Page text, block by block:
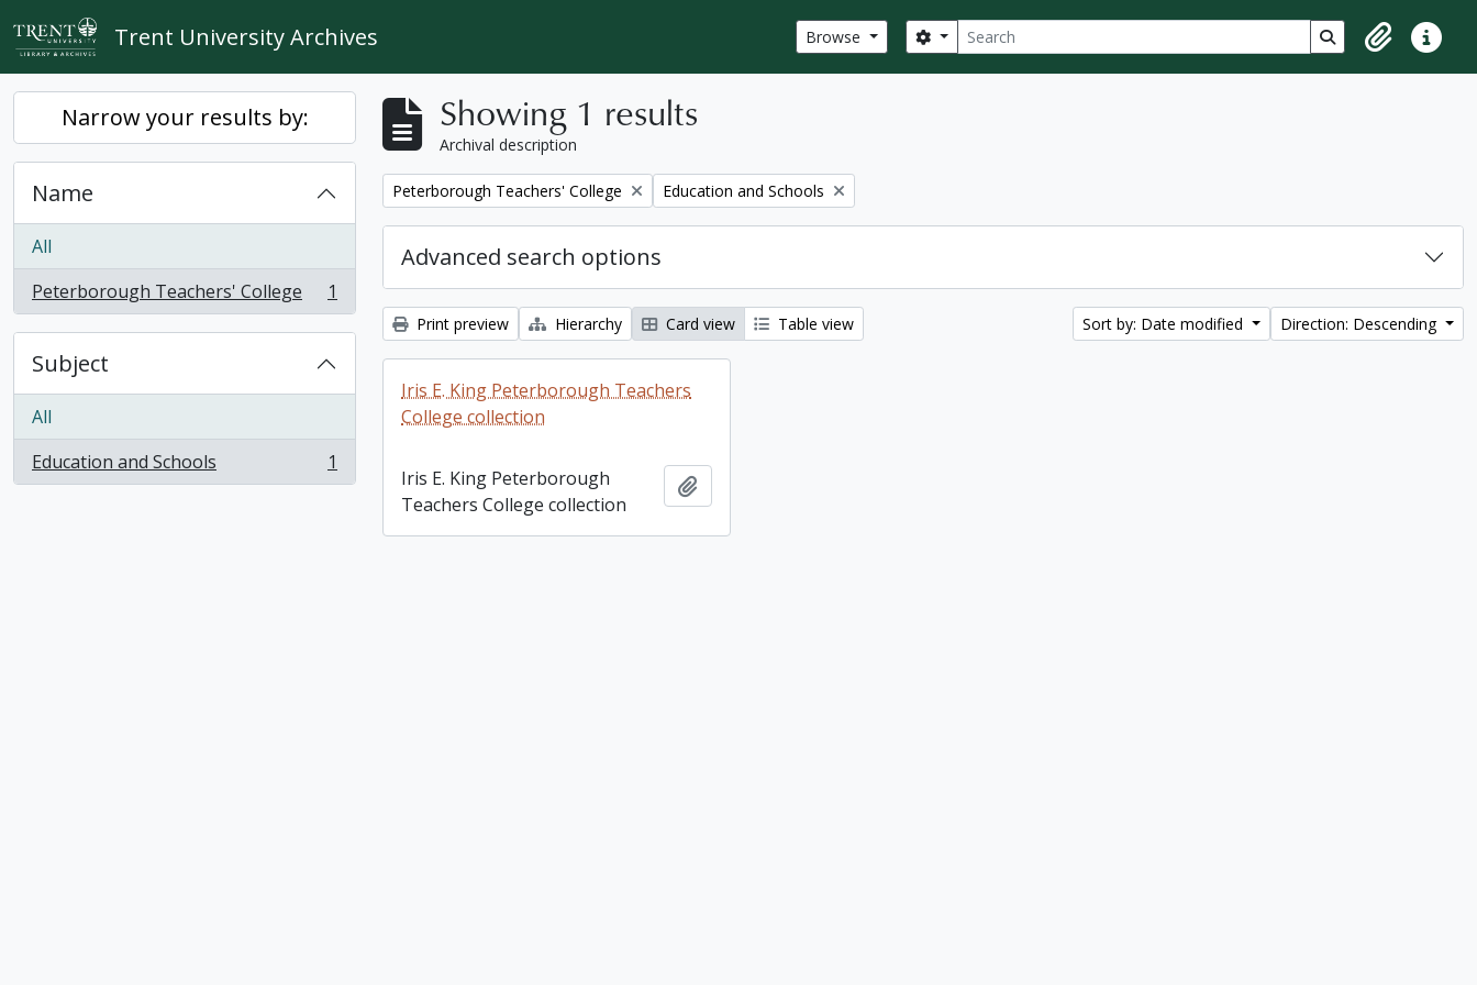
Skip to main content
Trent University Archives Browse Search
Search options Search in browse
ClipboardQuick
Narrow your results by:
Name
All
Peterborough Teachers' College
, 1 results 1
Subject
All
Education and Schools
, 1 results 1
Showing 1 results
Archival description
Remove filter:
Peterborough Teachers' College Remove filter:
Education and Schools
Advanced search options
Print preview Hierarchy Card view Table view Sort by: Date modified Direction: Descending
Iris E. King Peterborough Teachers
College collection
Iris E. King Peterborough
Teachers College collection